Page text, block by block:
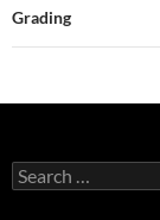
Grading
Search
for: